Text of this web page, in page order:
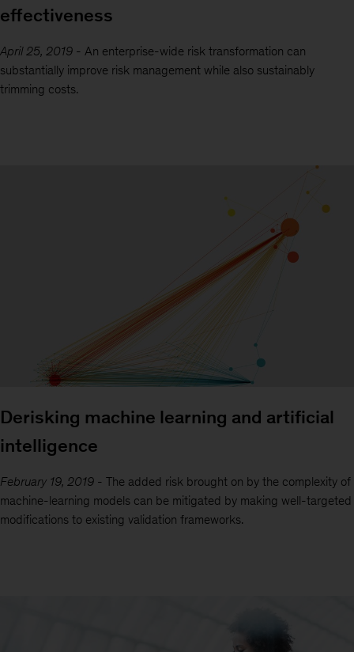
effectiveness
April 25, 2019 - An enterprise-wide risk transformation can
substantially improve risk management while also sustainably
trimming costs.
Derisking machine learning and artificial
intelligence
February 19, 2019 - The added risk brought on by the complexity of
machine-learning models can be mitigated by making well-targeted
modifications to existing validation frameworks.